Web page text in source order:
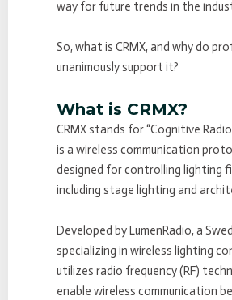
way for future trends in the
So, what is CRMX, and why do
unanimously support it?
What is CRMX?
CRMX stands for “Cognitive
is a wireless communication
designed for controlling lighting
including stage lighting and
Developed by LumenRadio, a
specializing in wireless lighting
utilizes radio frequency (RF)
enable wireless communication